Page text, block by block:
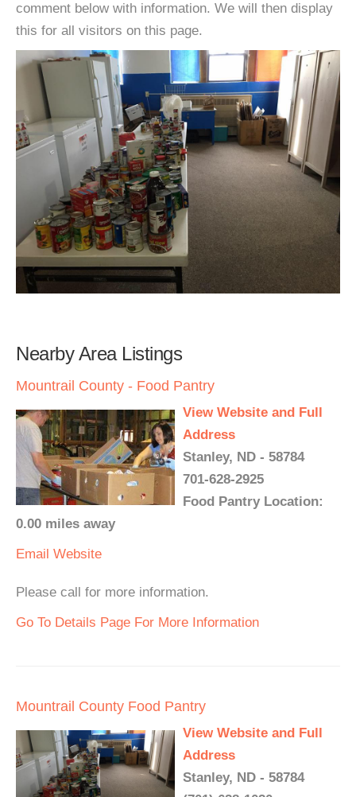
comment below with information. We will then display
this for all visitors on this page.
Nearby Area Listings
Mountrail County - Food Pantry
View Website and Full
Address
Stanley, ND - 58784
701-628-2925
Food Pantry Location:
0.00 miles away
Email Website
Please call for more information.
Go To Details Page For More Information
Mountrail County Food Pantry
View Website and Full
Address
Stanley, ND - 58784